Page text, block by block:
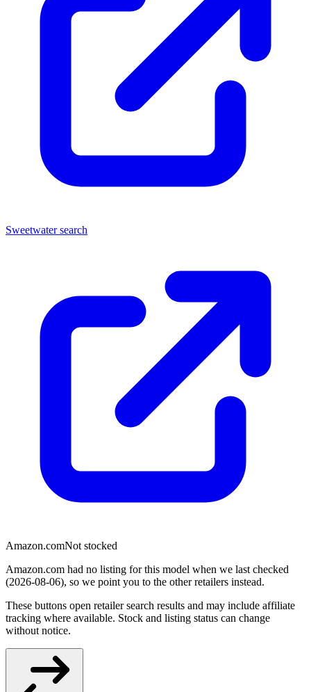
Sweetwater search
Amazon.comNot stocked
Amazon.com had no listing for this model when we last checked
(2026-08-06), so we point you to the other retailers instead.
These buttons open retailer search results and may include affiliate
tracking where available. Stock and listing status can change
without notice.